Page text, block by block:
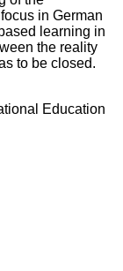
in German
learning in
the reality
to be closed.
Education